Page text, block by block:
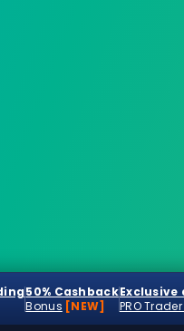
50% Cashback
Bonus [NEW]
Exclusive
PRO